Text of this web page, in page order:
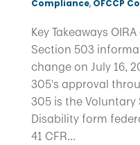
Compliance, OFCCP
Key Takeaways
Section 503
change on July 16,
305's approval
305 is the
Disability form
41 CFR...